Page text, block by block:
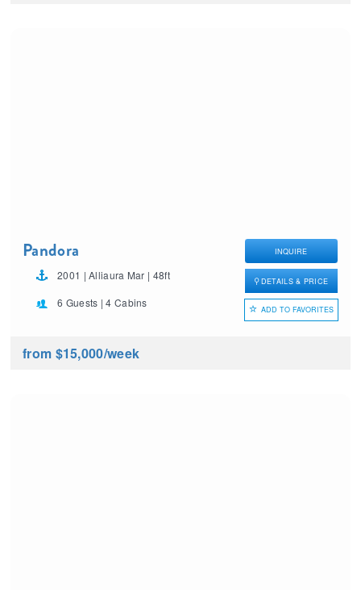
Pandora
2001 | Alliaura Mar | 48ft
6 Guests | 4 Cabins
INQUIRE
DETAILS & PRICE
ADD TO FAVORITES
from $15,000/week